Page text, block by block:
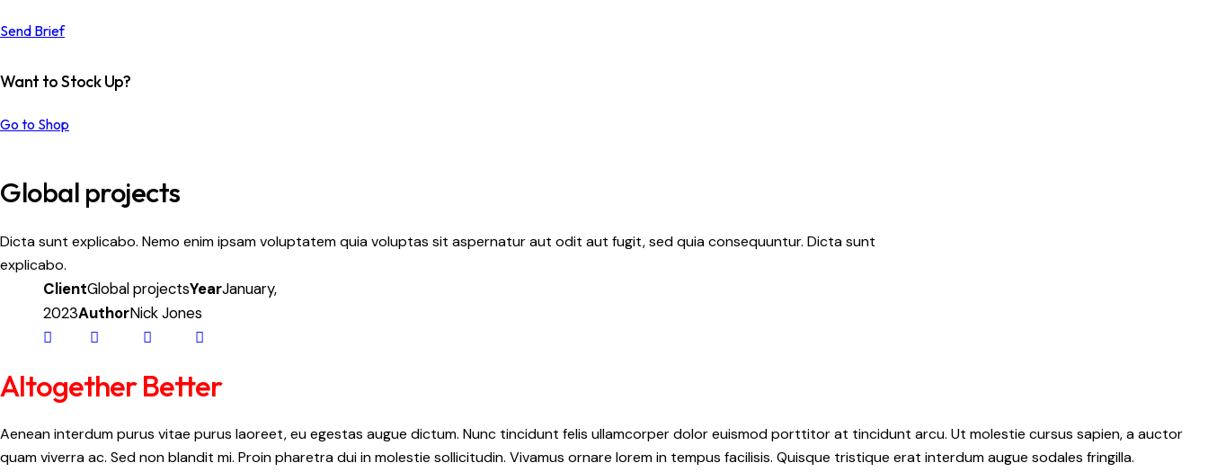
Send Brief
Want to Stock Up?
Go to Shop
Global projects
Dicta sunt explicabo. Nemo enim ipsam voluptatem quia voluptas sit aspernatur aut odit aut fugit, sed quia consequuntur. Dicta sunt
explicabo.
ClientGlobal projectsYearJanuary,
2023AuthorNick Jones
Altogether Better
Aenean interdum purus vitae purus laoreet, eu egestas augue dictum. Nunc tincidunt felis ullamcorper dolor euismod porttitor at tincidunt arcu. Ut molestie cursus sapien, a auctor
quam viverra ac. Sed non blandit mi. Proin pharetra dui in molestie sollicitudin. Vivamus ornare lorem in tempus facilisis. Quisque tristique erat interdum augue sodales fringilla.